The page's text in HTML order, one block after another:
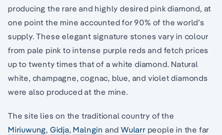
producing the rare and highly desired pink diamond, at
one point the mine accounted for 90% of the world’s
supply. These elegant signature stones vary in colour
from pale pink to intense purple reds and fetch prices
up to twenty times that of a white diamond. Natural
white, champagne, cognac, blue, and violet diamonds
were also produced at the mine.
The site lies on the traditional country of the
Miriuwung, Gidja, Malngin andWularr people in the far